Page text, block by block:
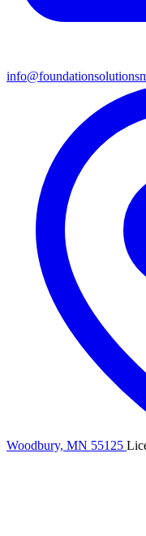
Woodbury, MN 55125